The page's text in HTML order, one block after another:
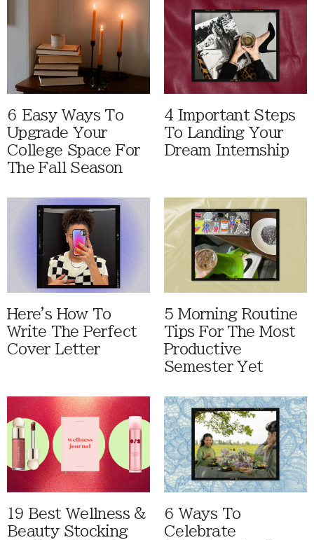
6 Easy Ways To
Upgrade Your
College Space For
The Fall Season
4 Important Steps
To Landing Your
Dream Internship
Here's How To
Write The Perfect
Cover Letter
5 Morning Routine
Tips For The Most
Productive
Semester Yet
19 Best Wellness &
Beauty Stocking
6 Ways To
Celebrate